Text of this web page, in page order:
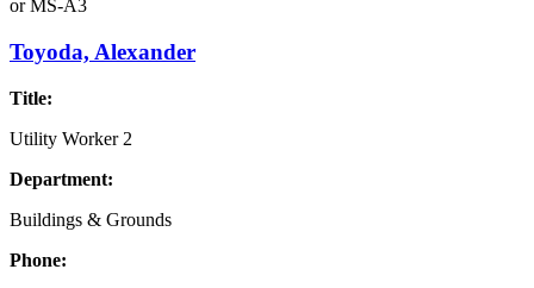
orMS-A3
Toyoda, Alexander
Title:
Utility Worker 2
Department:
Buildings & Grounds
Phone: